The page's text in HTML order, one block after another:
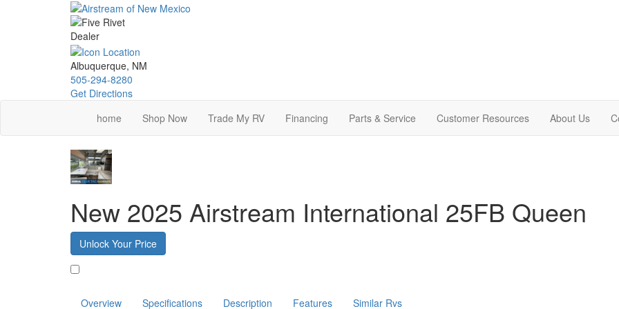
Albuquerque, NM
505-294-8280
Get Directions
home
Shop Now Trade My RV Financing Parts & Service Customer Resources About Us
New 2025 Airstream International 25FB Queen
Unlock Your Price
Overview Specifications Description Features Similar Rvs